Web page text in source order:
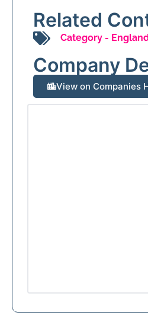
Related
Category -
Company
View on Companies